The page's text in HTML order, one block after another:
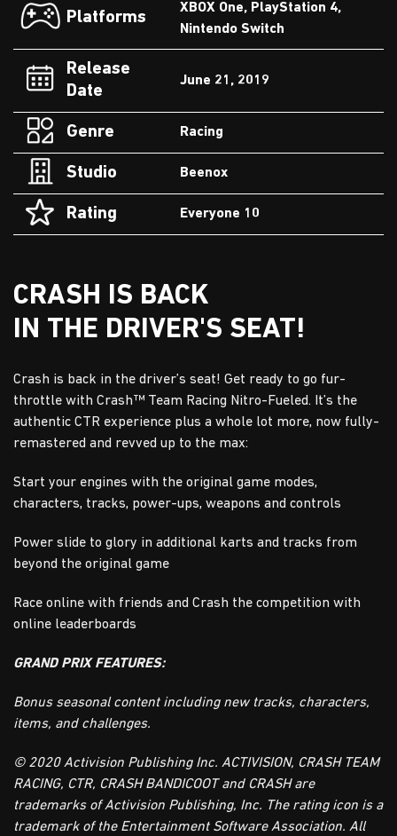
Platforms
XBOX One, PlayStation 4,
Nintendo Switch
Release
Date
June 21, 2019
Genre Racing
Studio Beenox
Rating Everyone 10
CRASH IS BACK
IN THE DRIVER'S SEAT!
Crash is back in the driver’s seat! Get ready to go fur-
throttle with Crash™ Team Racing Nitro-Fueled. It’s the
authentic CTR experience plus a whole lot more, now fully-
remastered and revved up to the max:
Start your engines with the original game modes,
characters, tracks, power-ups, weapons and controls
Power slide to glory in additional karts and tracks from
beyond the original game
Race online with friends and Crash the competition with
online leaderboards
GRAND PRIX FEATURES:
Bonus seasonal content including new tracks, characters,
items, and challenges.
© 2020 Activision Publishing Inc. ACTIVISION, CRASH TEAM
RACING, CTR, CRASH BANDICOOT and CRASH are
trademarks of Activision Publishing, Inc. The rating icon is a
trademark of the Entertainment Software Association. All